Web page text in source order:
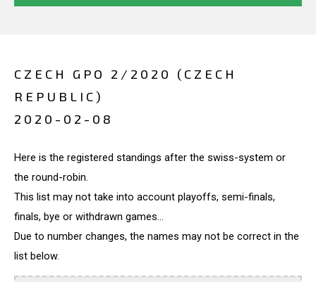
CZECH GPO 2/2020 (CZECH
REPUBLIC)
2020-02-08
Here is the registered standings after the swiss-system or
the round-robin.
This list may not take into account playoffs, semi-finals,
finals, bye or withdrawn games...
Due to number changes, the names may not be correct in the
list below.